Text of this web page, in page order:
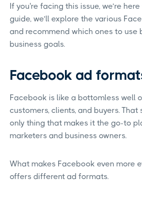
If you're facing this issue, we’re
guide, we’ll explore the various
and recommend which ones to use
business goals.
Facebook ad
Facebook is like a bottomless well
customers, clients, and buyers. That
only thing that makes it the go-to
marketers and business owners.
What makes Facebook even more
offers different ad formats.